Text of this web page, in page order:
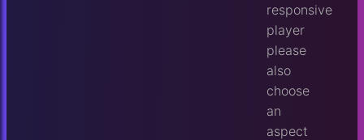
responsive
player
please
also
choose
an
aspect